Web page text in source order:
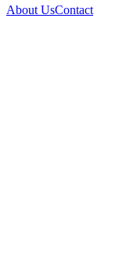
About UsContact